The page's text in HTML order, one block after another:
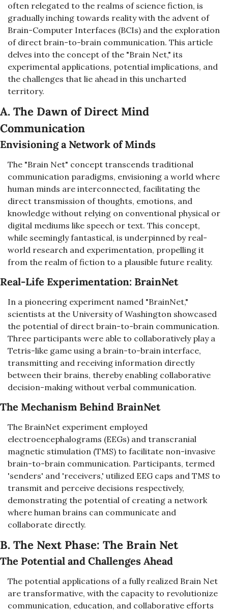
often relegated to the realms of science fiction, is
gradually inching towards reality with the advent of
Brain-Computer Interfaces (BCIs) and the exploration
of direct brain-to-brain communication. This article
delves into the concept of the "Brain Net," its
experimental applications, potential implications, and
the challenges that lie ahead in this uncharted
territory.
A. The Dawn of Direct Mind
Communication
Envisioning a Network of Minds
The "Brain Net" concept transcends traditional
communication paradigms, envisioning a world where
human minds are interconnected, facilitating the
direct transmission of thoughts, emotions, and
knowledge without relying on conventional physical or
digital mediums like speech or text. This concept,
while seemingly fantastical, is underpinned by real-
world research and experimentation, propelling it
from the realm of fiction to a plausible future reality.
Real-Life Experimentation: BrainNet
In a pioneering experiment named "BrainNet,"
scientists at the University of Washington showcased
the potential of direct brain-to-brain communication.
Three participants were able to collaboratively play a
Tetris-like game using a brain-to-brain interface,
transmitting and receiving information directly
between their brains, thereby enabling collaborative
decision-making without verbal communication.
The Mechanism Behind BrainNet
The BrainNet experiment employed
electroencephalograms (EEGs) and transcranial
magnetic stimulation (TMS) to facilitate non-invasive
brain-to-brain communication. Participants, termed
'senders' and 'receivers,' utilized EEG caps and TMS to
transmit and perceive decisions respectively,
demonstrating the potential of creating a network
where human brains can communicate and
collaborate directly.
B. The Next Phase: The Brain Net
The Potential and Challenges Ahead
The potential applications of a fully realized Brain Net
are transformative, with the capacity to revolutionize
communication, education, and collaborative efforts